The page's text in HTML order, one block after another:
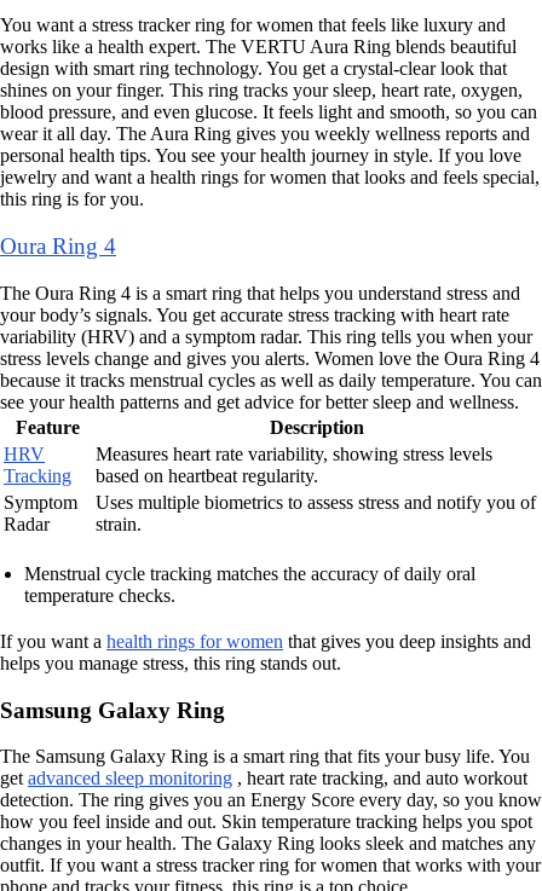
You want a stress tracker ring for women that feels like luxury and
works like a health expert. The VERTU Aura Ring blends beautiful
design with smart ring technology. You get a crystal-clear look that
shines on your finger. This ring tracks your sleep, heart rate, oxygen,
blood pressure, and even glucose. It feels light and smooth, so you can
wear it all day. The Aura Ring gives you weekly wellness reports and
personal health tips. You see your health journey in style. If you love
jewelry and want a health rings for women that looks and feels special,
this ring is for you.
Oura Ring 4
The Oura Ring 4 is a smart ring that helps you understand stress and
your body’s signals. You get accurate stress tracking with heart rate
variability (HRV) and a symptom radar. This ring tells you when your
stress levels change and gives you alerts. Women love the Oura Ring 4
because it tracks menstrual cycles as well as daily temperature. You can
see your health patterns and get advice for better sleep and wellness.
Feature
Description
HRV
Tracking
Measures heart rate variability, showing stress levels
based on heartbeat regularity.
Symptom
Radar
Uses multiple biometrics to assess stress and notify you of
strain.
Menstrual cycle tracking matches the accuracy of daily oral
temperature checks.
If you want a health rings for women that gives you deep insights and
helps you manage stress, this ring stands out.
Samsung Galaxy Ring
The Samsung Galaxy Ring is a smart ring that fits your busy life. You
get advanced sleep monitoring , heart rate tracking, and auto workout
detection. The ring gives you an Energy Score every day, so you know
how you feel inside and out. Skin temperature tracking helps you spot
changes in your health. The Galaxy Ring looks sleek and matches any
outfit. If you want a stress tracker ring for women that works with your